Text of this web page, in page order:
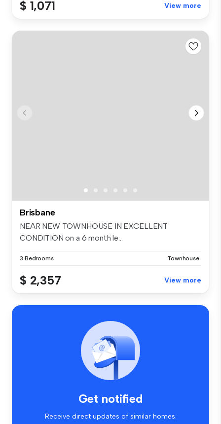
$ 1,071 View more
Brisbane
NEAR NEW TOWNHOUSE IN EXCELLENT
CONDITION on a 6 month le...
3 Bedrooms Townhouse
$ 2,357 View more
Get notified
Receive direct updates of similar homes.